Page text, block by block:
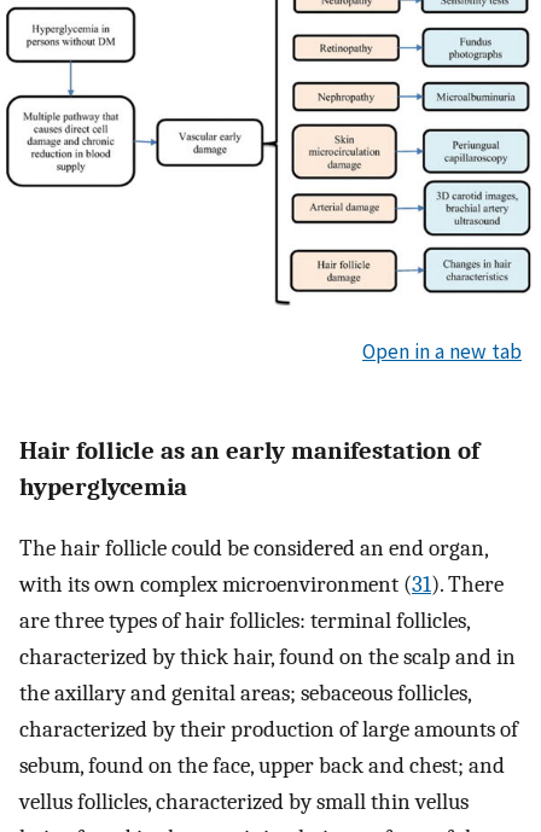
Open in a new tab
Hair follicle as an early manifestation of
hyperglycemia
The hair follicle could be considered an end organ,
with its own complex microenvironment (31). There
are three types of hair follicles: terminal follicles,
characterized by thick hair, found on the scalp and in
the axillary and genital areas; sebaceous follicles,
characterized by their production of large amounts of
sebum, found on the face, upper back and chest; and
vellus follicles, characterized by small thin vellus